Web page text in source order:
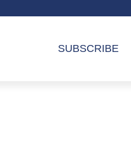
SUBSCRIBE